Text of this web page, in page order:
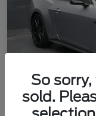
So
sold.